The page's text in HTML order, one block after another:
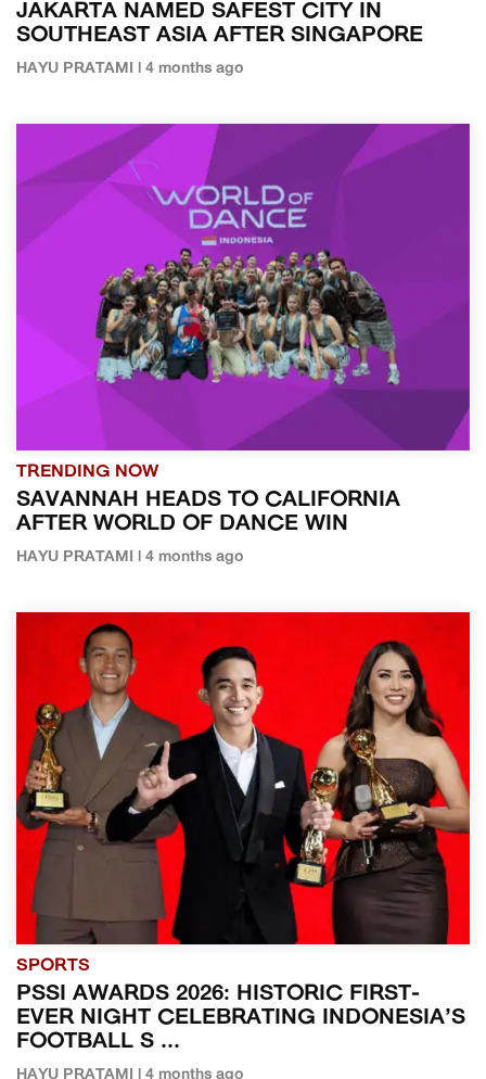
JAKARTA NAMED SAFEST CITY IN
SOUTHEAST ASIA AFTER SINGAPORE
HAYU PRATAMI | 4 months ago
TRENDING NOW
SAVANNAH HEADS TO CALIFORNIA
AFTER WORLD OF DANCE WIN
HAYU PRATAMI | 4 months ago
SPORTS
PSSI AWARDS 2026: HISTORIC FIRST-
EVER NIGHT CELEBRATING INDONESIA’S
FOOTBALL S ...
HAYU PRATAMI | 4 months ago